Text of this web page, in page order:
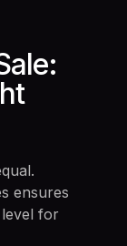
ensures
for